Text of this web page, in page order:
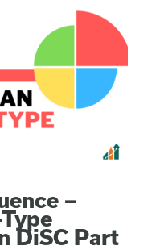
–
DiSC Part